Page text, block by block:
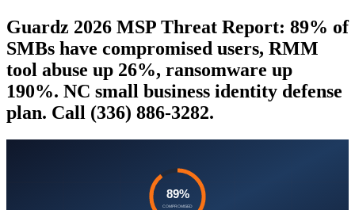
Guardz 2026 MSP Threat Report: 89% of
SMBs have compromised users, RMM
tool abuse up 26%, ransomware up
190%. NC small business identity defense
plan. Call (336) 886-3282.